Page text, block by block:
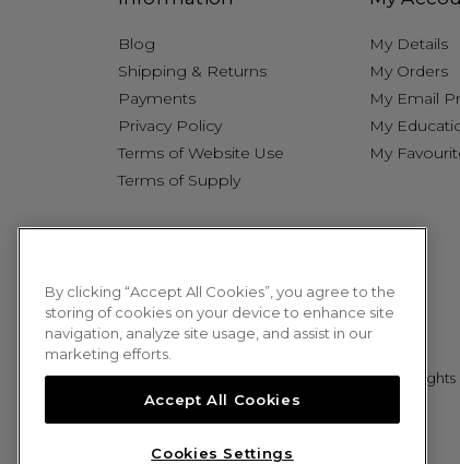
Blog
Shipping & Returns
Payments
Privacy Policy
Terms of Website Use
Terms of Supply
My Details
My Orders
My Email
My
My
© 2026 Sweet Squared. All Rights
By clicking “Accept All Cookies”, you agree to the
storing of cookies on your device to enhance site
navigation, analyze site usage, and assist in our
marketing efforts.
Accept All Cookies
Cookies Settings